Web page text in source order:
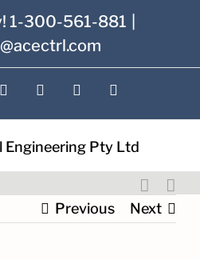
1-300-561-881
Facebook
X InstagramPinterest
Previous Next